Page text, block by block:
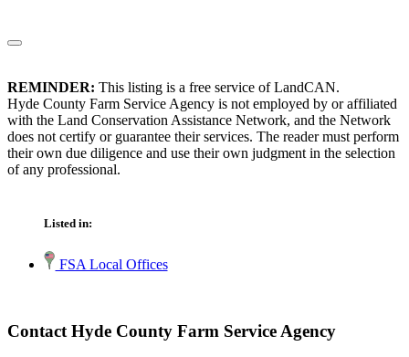
REMINDER: This listing is a free service of LandCAN.
Hyde County Farm Service Agency is not employed by or affiliated
with the Land Conservation Assistance Network, and the Network
does not certify or guarantee their services. The reader must perform
their own due diligence and use their own judgment in the selection
of any professional.
Listed in:
FSA Local Offices
Contact Hyde County Farm Service Agency